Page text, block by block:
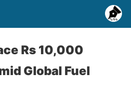
Rs 10,000
Global Fuel